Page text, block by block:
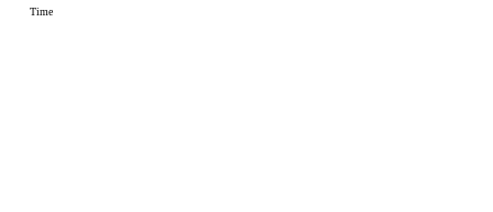
Time